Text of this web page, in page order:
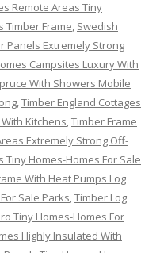
Remote Areas Tiny
Timber Frame, Swedish
Panels Extremely Strong
Campsites Luxury With
With Showers Mobile
,Timber England Cottages
Kitchens,Timber Frame
Extremely Strong Off-
Homes-Homes For Sale
With Heat Pumps Log
Sale Parks,Timber Log
Tiny Homes-Homes For
Highly Insulated With